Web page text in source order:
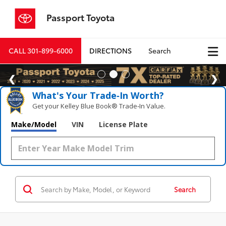
Passport Toyota
CALL301-899-6000 DIRECTIONS Search
What's Your Trade‑In Worth?
Get your Kelley Blue Book® Trade‑In Value.
Make/Model VIN License Plate
Search